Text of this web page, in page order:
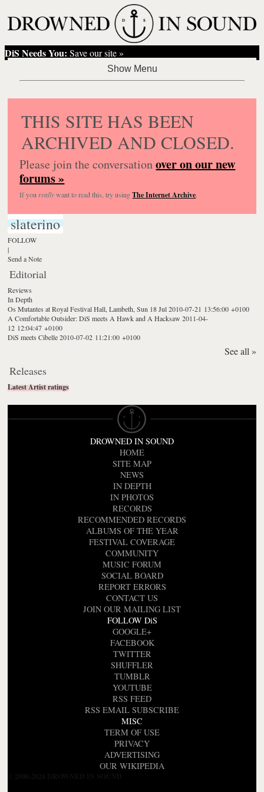
DiS Needs You: Save our site »
THIS SITE HAS BEEN
ARCHIVED AND CLOSED.
Please join the conversationover on our new
forums »
If you reallywant to read this, try usingThe Internet Archive.
slaterino
FOLLOW
|
Send a Note
Editorial
Reviews
In Depth
Os Mutantes at Royal Festival Hall, Lambeth, Sun 18 Jul 2010-07-21 13:56:00 +0100
A Comfortable Outsider: DiS meets A Hawk and A Hacksaw 2011-04-
12 12:04:47 +0100
DiS meets Cibelle 2010-07-02 11:21:00 +0100
See all »
Releases
Latest Artist ratings
DROWNED IN SOUND
HOME
SITE MAP
NEWS
IN DEPTH
IN PHOTOS
RECORDS
RECOMMENDED RECORDS
ALBUMS OF THE YEAR
FESTIVAL COVERAGE
COMMUNITY
MUSIC FORUM
SOCIAL BOARD
REPORT ERRORS
CONTACT US
JOIN OUR MAILING LIST
FOLLOW DiS
GOOGLE+
FACEBOOK
TWITTER
SHUFFLER
TUMBLR
YOUTUBE
RSS FEED
RSS EMAIL SUBSCRIBE
MISC
TERM OF USE
PRIVACY
ADVERTISING
OUR WIKIPEDIA